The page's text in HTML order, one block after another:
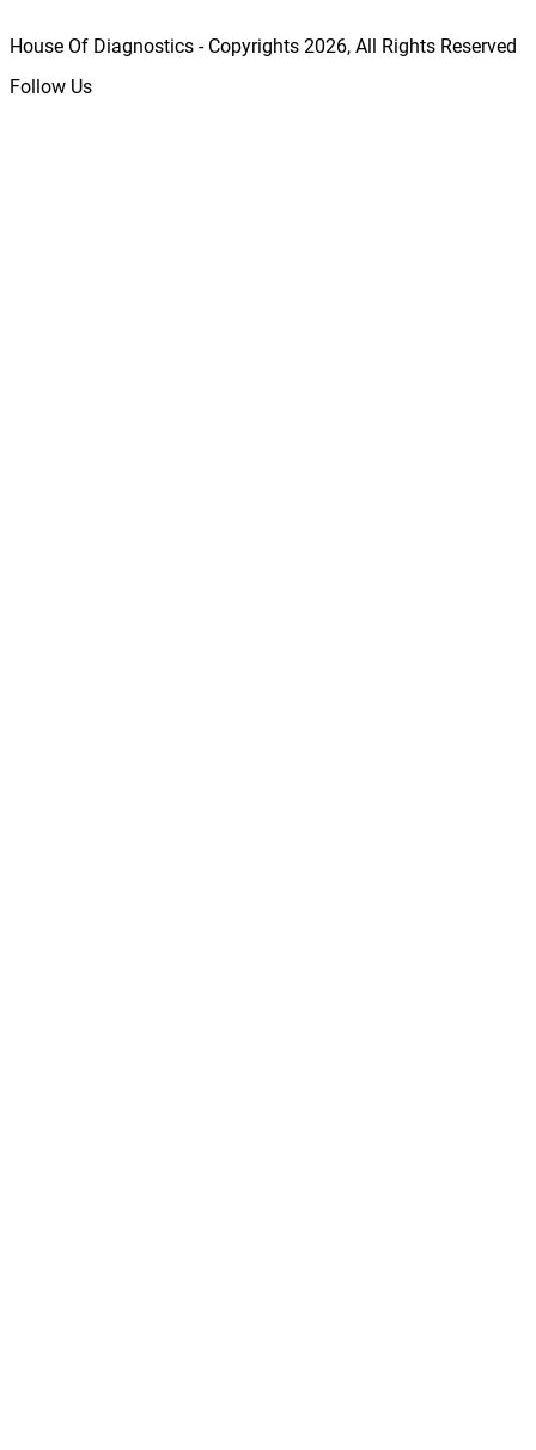
House Of Diagnostics - Copyrights 2026, All Rights Reserved
Follow Us